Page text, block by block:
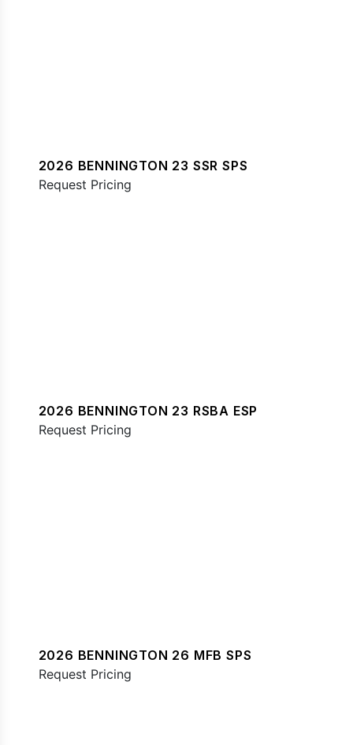
2026 BENNINGTON 23 SSR SPS
Request Pricing
2026 BENNINGTON 23 RSBA ESP
Request Pricing
2026 BENNINGTON 26 MFB SPS
Request Pricing